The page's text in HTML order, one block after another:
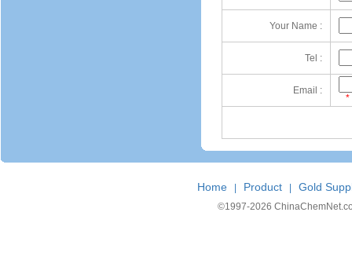
Your Name :
Tel :
Email :
*
Home Product Gold
©1997-2026